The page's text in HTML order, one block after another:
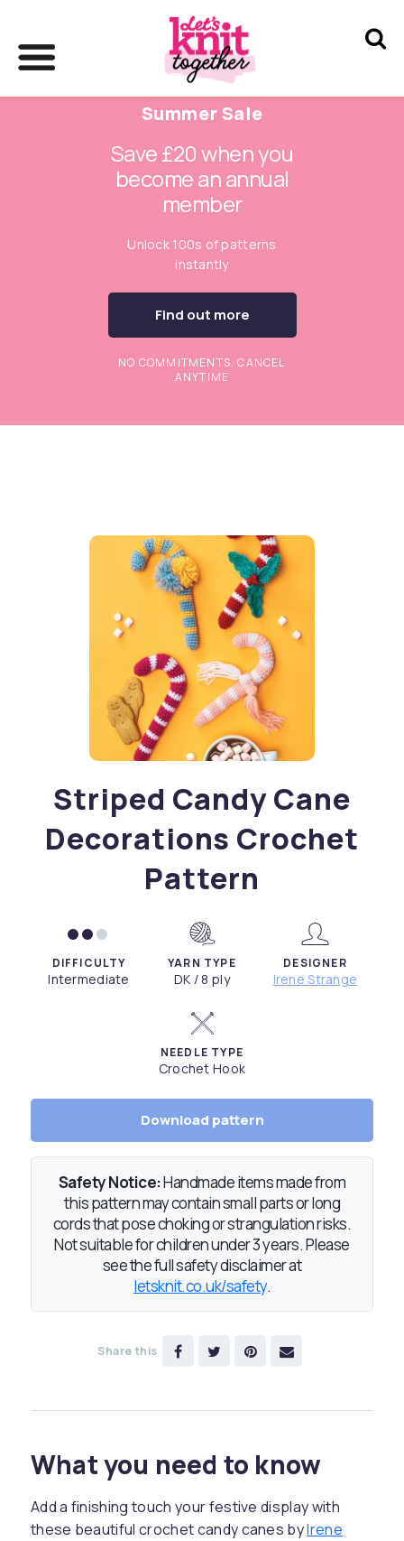
Summer Sale
Save £20 when you
become an annual
member
Unlock 100s of patterns
instantly
Find out more
NO COMMITMENTS. CANCEL
ANYTIME
Striped Candy Cane
Decorations Crochet
Pattern
DIFFICULTY
Intermediate
YARN TYPE
DK / 8 ply
DESIGNER
Irene Strange
NEEDLE TYPE
Crochet Hook
Download pattern
Safety Notice:Handmade items made from
this pattern may contain small parts or long
cords that pose choking or strangulation risks.
Not suitable for children under 3 years. Please
see the full safety disclaimer at
letsknit.co.uk/safety.
Share this
What you need to know
Add a finishing touch your festive display with
these beautiful crochet candy canes byIrene